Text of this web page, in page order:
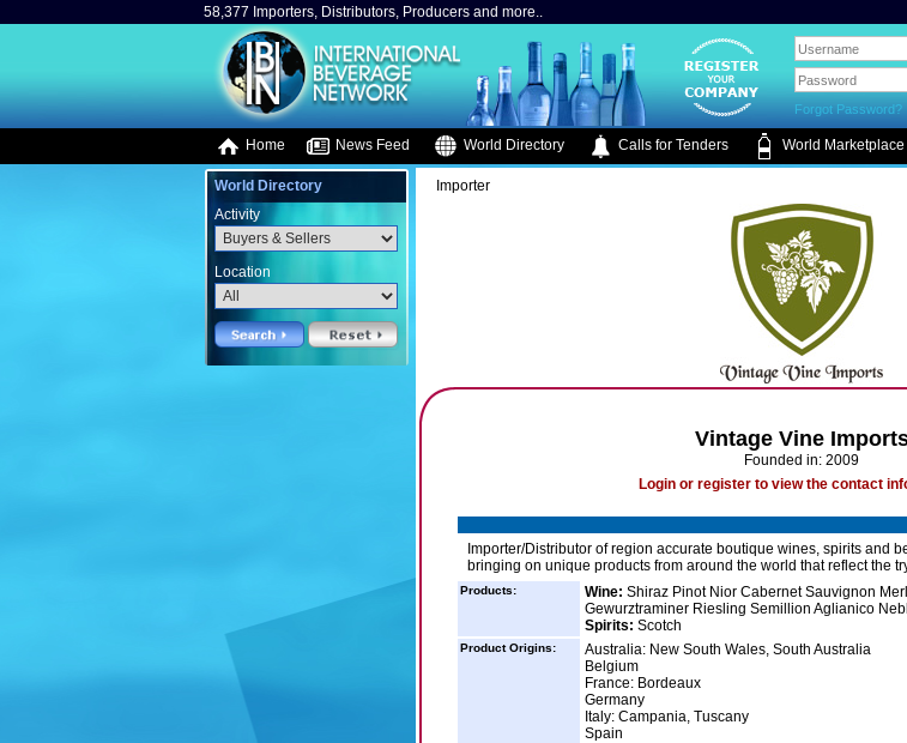
58,377 Importers, Distributors, Producers and more..
Forgot Password?
Home News Feed World Directory Calls for Tenders World Marketplace
World Directory
Activity
Location
Importer
Vintage Vine
Founded in: 2009
Login or register to view the contact
Importer/Distributor of region accurate boutique wines, spirits and
bringing on unique products from around the world that reflect the
Products: Wine: Shiraz Pinot Nior Cabernet Sauvignon
Gewurztraminer Riesling Semillion Aglianico
Spirits: Scotch
Product Origins:
Australia: New South Wales, South Australia
Belgium
France: Bordeaux
Germany
Italy: Campania, Tuscany
Spain